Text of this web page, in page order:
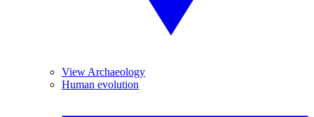
View Archaeology
Human evolution